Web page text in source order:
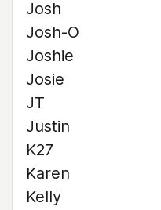
Josh
Josh-O
Joshie
Josie
JT
Justin
K27
Karen
Kelly